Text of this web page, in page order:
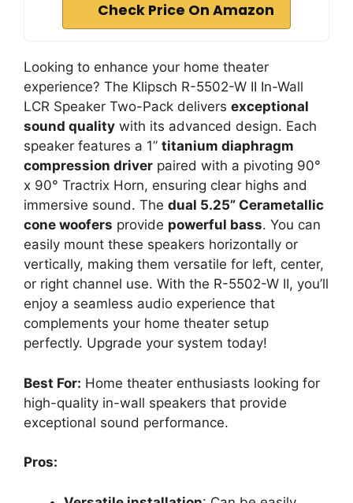
Check Price On Amazon
Looking to enhance your home theater
experience? The Klipsch R-5502-W II In-Wall
LCR Speaker Two-Pack delivers exceptional
sound quality with its advanced design. Each
speaker features a 1” titanium diaphragm
compression driver paired with a pivoting 90°
x 90° Tractrix Horn, ensuring clear highs and
immersive sound. The dual 5.25” Cerametallic
cone woofers provide powerful bass. You can
easily mount these speakers horizontally or
vertically, making them versatile for left, center,
or right channel use. With the R-5502-W II, you’ll
enjoy a seamless audio experience that
complements your home theater setup
perfectly. Upgrade your system today!
Best For: Home theater enthusiasts looking for
high-quality in-wall speakers that provide
exceptional sound performance.
Pros: